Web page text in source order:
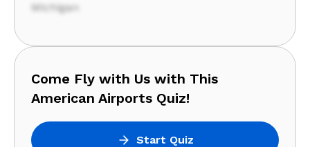
Michigan
Come Fly with Us with This
American Airports Quiz!
Start Quiz